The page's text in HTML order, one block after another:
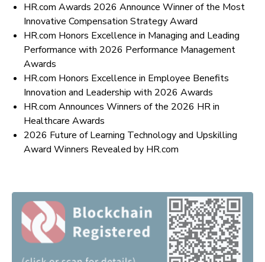
HR.com Awards 2026 Announce Winner of the Most
Innovative Compensation Strategy Award
HR.com Honors Excellence in Managing and Leading
Performance with 2026 Performance Management
Awards
HR.com Honors Excellence in Employee Benefits
Innovation and Leadership with 2026 Awards
HR.com Announces Winners of the 2026 HR in
Healthcare Awards
2026 Future of Learning Technology and Upskilling
Award Winners Revealed by HR.com